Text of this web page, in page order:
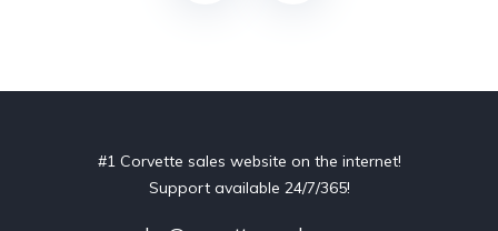
#1 Corvette sales website on the internet!
Support available 24/7/365!